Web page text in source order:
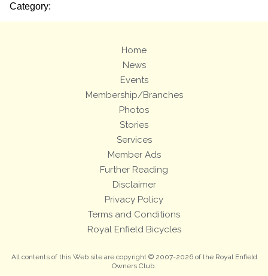
Category:
Home
News
Events
Membership/Branches
Photos
Stories
Services
Member Ads
Further Reading
Disclaimer
Privacy Policy
Terms and Conditions
Royal Enfield Bicycles
All contents of this Web site are copyright © 2007-2026 of the Royal Enfield
Owners Club.